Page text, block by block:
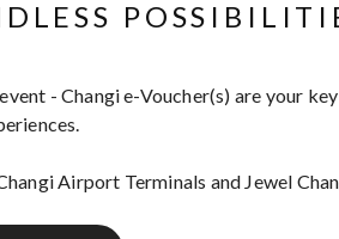
- Changi e-Voucher(s) are your
Airport Terminals and Jewel